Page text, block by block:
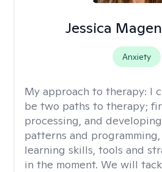
Jessica
Anxiety
My approach to therapy: I
be two paths to therapy;
processing, and
patterns and
learning skills, tools and
in the moment. We will